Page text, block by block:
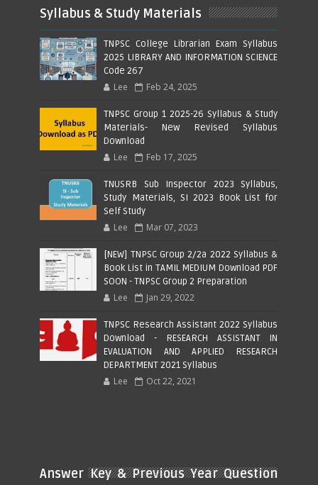
Syllabus & Study Materials
TNPSC College Librarian Exam Syllabus
2025 LIBRARY AND INFORMATION SCIENCE
Code 267
Lee Feb 24, 2025
TNPSC Group 1 2025-26 Syllabus & Study
Materials- New Revised Syllabus
Download
Lee Feb 17, 2025
TNUSRB Sub Inspector 2023 Syllabus,
Study Materials, SI 2023 Book List for
Self Study
Lee Mar 07, 2023
[NEW] TNPSC Group 2/2a 2022 Syllabus &
Book List in TAMIL MEDIUM Download PDF
SOON - TNPSC Group 2 Preparation
Lee Jan 29, 2022
TNPSC Research Assistant 2022 Syllabus
Download - RESEARCH ASSISTANT IN
EVALUATION AND APPLIED RESEARCH
DEPARTMENT 2021 Syllabus
Lee Oct 22, 2021
Answer Key & Previous Year Question